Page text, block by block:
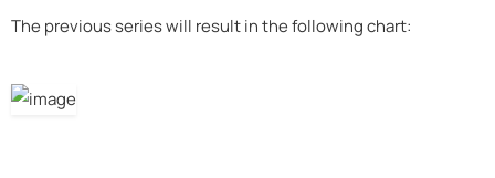
The previous series will result in the following chart: